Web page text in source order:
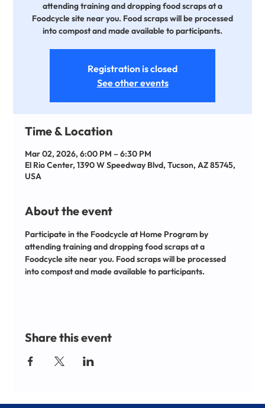
attending training and dropping food scraps at a
Foodcycle site near you. Food scraps will be processed
into compost and made available to participants.
Registration is closed
See other events
Time & Location
Mar 02, 2026, 6:00 PM – 6:30 PM
El Rio Center, 1390 W Speedway Blvd, Tucson, AZ 85745,
USA
About the event
Participate in the Foodcycle at Home Program by
attending training and dropping food scraps at a
Foodcycle site near you. Food scraps will be processed
into compost and made available to participants.
Share this event